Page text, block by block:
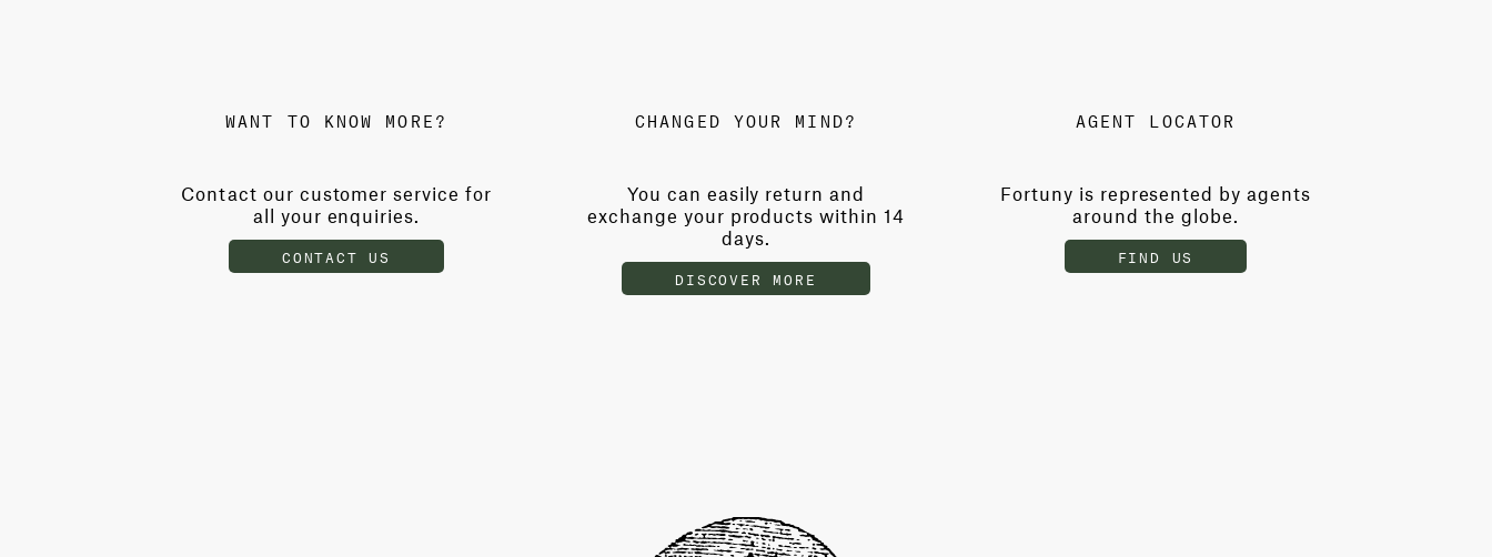
WANT TO KNOW MORE?
Contact our customer service for
all your enquiries.
CONTACT US
CHANGED YOUR MIND?
You can easily return and
exchange your products within 14
days.
DISCOVER MORE
AGENT LOCATOR
Fortuny is represented by agents
around the globe.
FIND US